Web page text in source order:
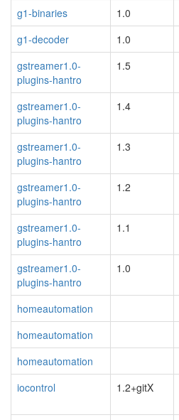
g1-binaries
1.0
g1-decoder
1.0
gstreamer1.0-
plugins-hantro
1.5
gstreamer1.0-
plugins-hantro
1.4
gstreamer1.0-
plugins-hantro
1.3
gstreamer1.0-
plugins-hantro
1.2
gstreamer1.0-
plugins-hantro
1.1
gstreamer1.0-
plugins-hantro
1.0
homeautomation
homeautomation
homeautomation
iocontrol
1.2+gitX